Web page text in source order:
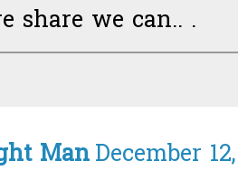
share we can.. .
ManDecember